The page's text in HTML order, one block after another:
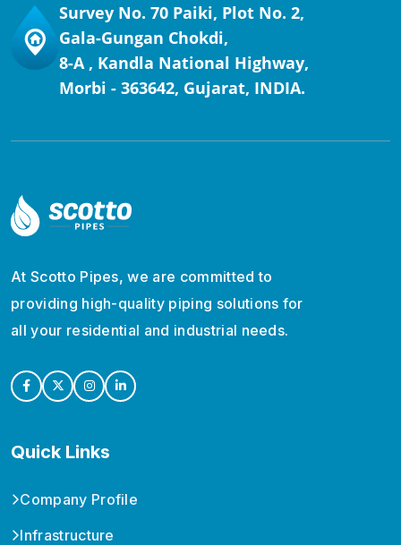
Survey No. 70 Paiki, Plot No. 2,
Gala-Gungan Chokdi,
8-A , Kandla National Highway,
Morbi - 363642, Gujarat, INDIA.
At Scotto Pipes, we are committed to
providing high-quality piping solutions for
all your residential and industrial needs.
Quick Links
Company Profile
Infrastructure